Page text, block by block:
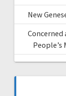
New
Concerned
People’s